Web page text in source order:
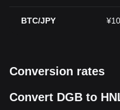
BTC/JPY
Conversion rates
Convert DGB to